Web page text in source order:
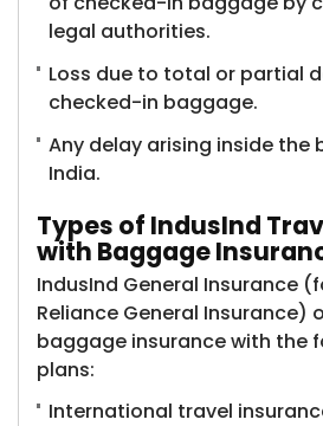
legal authorities.
Loss due to total or partial
checked-in baggage.
Any delay arising inside the
India.
Types of IndusInd
with Baggage
IndusInd General Insurance
Reliance General Insurance)​
baggage insurance ​with the
plans:
International travel